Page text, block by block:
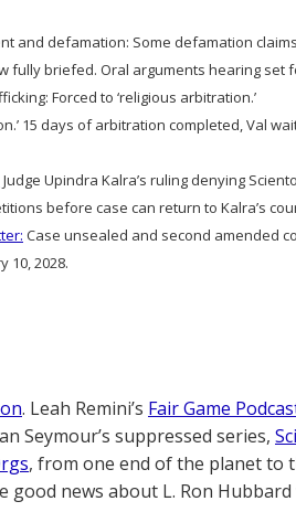
and defamation: Some defamation
fully briefed. Oral arguments hearing set
Forced to ‘religious arbitration.’
15 days of arbitration completed, Val
Judge Upindra Kalra’s ruling denying
before case can return to Kalra’s
Case unsealed and second amended
10, 2028.
. Leah Remini’s Fair Game
Seymour’s suppressed series,
, from one end of the planet to
good news about L. Ron